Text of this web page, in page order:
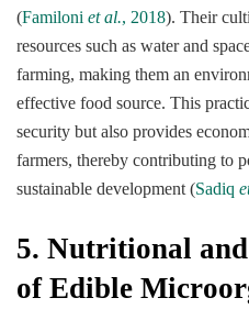
(Familoni et al., 2018). Their
resources such as water and
farming, making them an
effective food source. This
security but also provides
farmers, thereby contributing to
sustainable development (Sadiq
5. Nutritional
of Edible